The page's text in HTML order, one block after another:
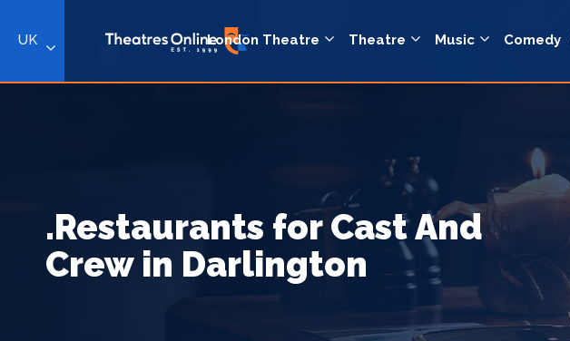
UK London Theatre Theatre Music Comedy
.Restaurants for Cast And
Crew in Darlington